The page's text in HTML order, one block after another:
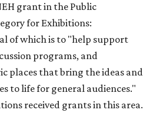
grant in the Public
for Exhibitions:
of which is to "help support
programs, and
places that bring the ideas and
to life for general audiences."
received grants in this area.